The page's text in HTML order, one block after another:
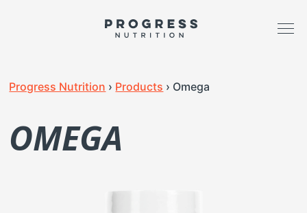
Progress Nutrition › Products › Omega
OMEGA